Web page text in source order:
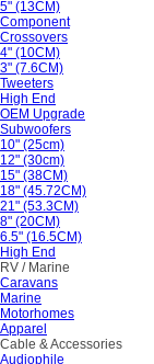
5" (13CM)
Component
Crossovers
4" (10CM)
3" (7.6CM)
Tweeters
High End
OEM Upgrade
Subwoofers
10" (25cm)
12" (30cm)
15" (38CM)
18" (45.72CM)
21" (53.3CM)
8" (20CM)
6.5" (16.5CM)
High End
RV / Marine
Caravans
Marine
Motorhomes
Apparel
Cable & Accessories
Audiophile